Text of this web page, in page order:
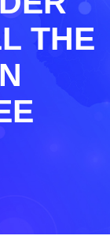
THE